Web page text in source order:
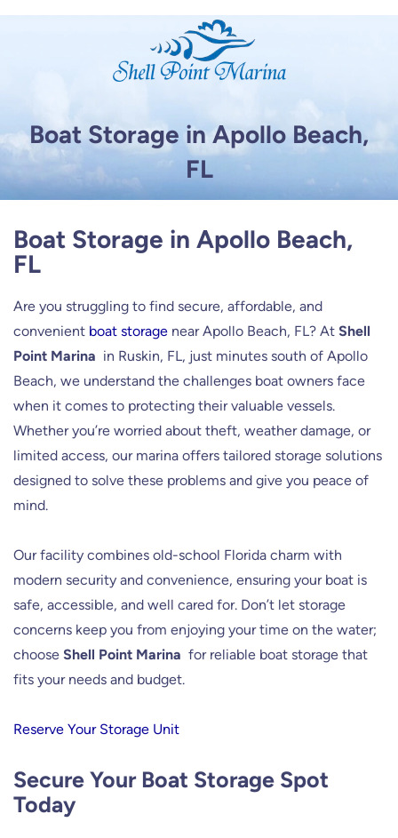
Skip
Boat Storage in Apollo Beach,
FL
Boat Storage in Apollo Beach,
FL
Are you struggling to find secure, affordable, and
convenient boat storage near Apollo Beach, FL? At Shell
Point Marina in Ruskin, FL, just minutes south of Apollo
Beach, we understand the challenges boat owners face
when it comes to protecting their valuable vessels.
Whether you’re worried about theft, weather damage, or
limited access, our marina offers tailored storage solutions
designed to solve these problems and give you peace of
mind.
Our facility combines old-school Florida charm with
modern security and convenience, ensuring your boat is
safe, accessible, and well cared for. Don’t let storage
concerns keep you from enjoying your time on the water;
choose Shell Point Marina for reliable boat storage that
fits your needs and budget.
Reserve Your Storage Unit
Secure Your Boat Storage Spot
Today